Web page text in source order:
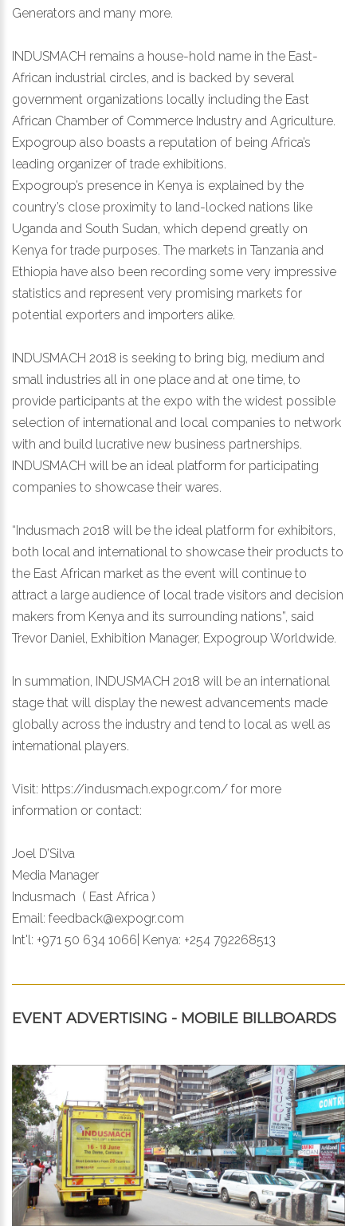
Generators and many more.
INDUSMACH remains a house-hold name in the East-
African industrial circles, and is backed by several
government organizations locally including the East
African Chamber of Commerce Industry and Agriculture.
Expogroup also boasts a reputation of being Africa’s
leading organizer of trade exhibitions.
Expogroup’s presence in Kenya is explained by the
country’s close proximity to land-locked nations like
Uganda and South Sudan, which depend greatly on
Kenya for trade purposes. The markets in Tanzania and
Ethiopia have also been recording some very impressive
statistics and represent very promising markets for
potential exporters and importers alike.
INDUSMACH 2018 is seeking to bring big, medium and
small industries all in one place and at one time, to
provide participants at the expo with the widest possible
selection of international and local companies to network
with and build lucrative new business partnerships.
INDUSMACH will be an ideal platform for participating
companies to showcase their wares.
“Indusmach 2018 will be the ideal platform for exhibitors,
both local and international to showcase their products to
the East African market as the event will continue to
attract a large audience of local trade visitors and decision
makers from Kenya and its surrounding nations”, said
Trevor Daniel, Exhibition Manager, Expogroup Worldwide.
In summation, INDUSMACH 2018 will be an international
stage that will display the newest advancements made
globally across the industry and tend to local as well as
international players.
Visit: https://indusmach.expogr.com/ for more
information or contact:
Joel D’Silva
Media Manager
Indusmach ( East Africa )
Email: feedback@expogr.com
Int'l: +971 50 634 1066| Kenya: +254 792268513
EVENT ADVERTISING - MOBILE BILLBOARDS